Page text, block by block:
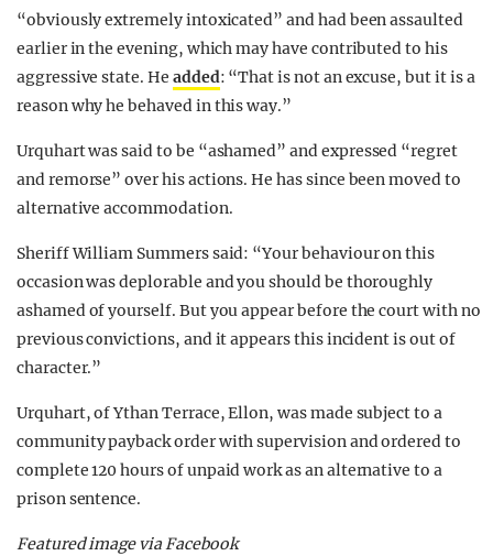
“obviously extremely intoxicated” and had been assaulted
earlier in the evening, which may have contributed to his
aggressive state. He added: “That is not an excuse, but it is a
reason why he behaved in this way.”
Urquhart was said to be “ashamed” and expressed “regret
and remorse” over his actions. He has since been moved to
alternative accommodation.
Sheriff William Summers said: “Your behaviour on this
occasion was deplorable and you should be thoroughly
ashamed of yourself. But you appear before the court with no
previous convictions, and it appears this incident is out of
character.”
Urquhart, of Ythan Terrace, Ellon, was made subject to a
community payback order with supervision and ordered to
complete 120 hours of unpaid work as an alternative to a
prison sentence.
Featured image via Facebook